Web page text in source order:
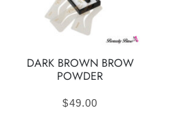
DARK BROWN BROW
POWDER
$49.00